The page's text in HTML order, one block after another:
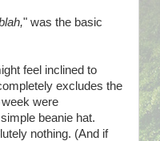
" was the basic
feel inclined to
excludes the
were
beanie hat.
nothing. (And if